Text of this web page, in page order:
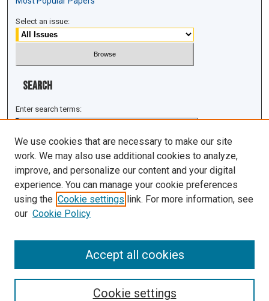
Select an issue:
Search
Enter search terms:
Select context to search:
Advanced Search
ISSN: 1943-0043
We use cookies that are necessary to make our site
work. We may also use additional cookies to analyze,
improve, and personalize our content and your digital
experience. You can manage your cookie preferences
using the Cookie settings link. For more information, see
our Cookie Policy
Cookie settings
Accept all cookies